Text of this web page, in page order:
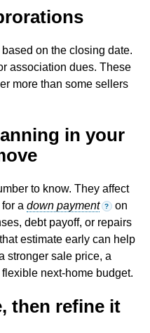
on the closing date.
association dues. These
more than some sellers
in your
to know. They affect
a down payment ? on
debt payoff, or repairs
estimate early can help
stronger sale price, a
next-home budget.
then refine it